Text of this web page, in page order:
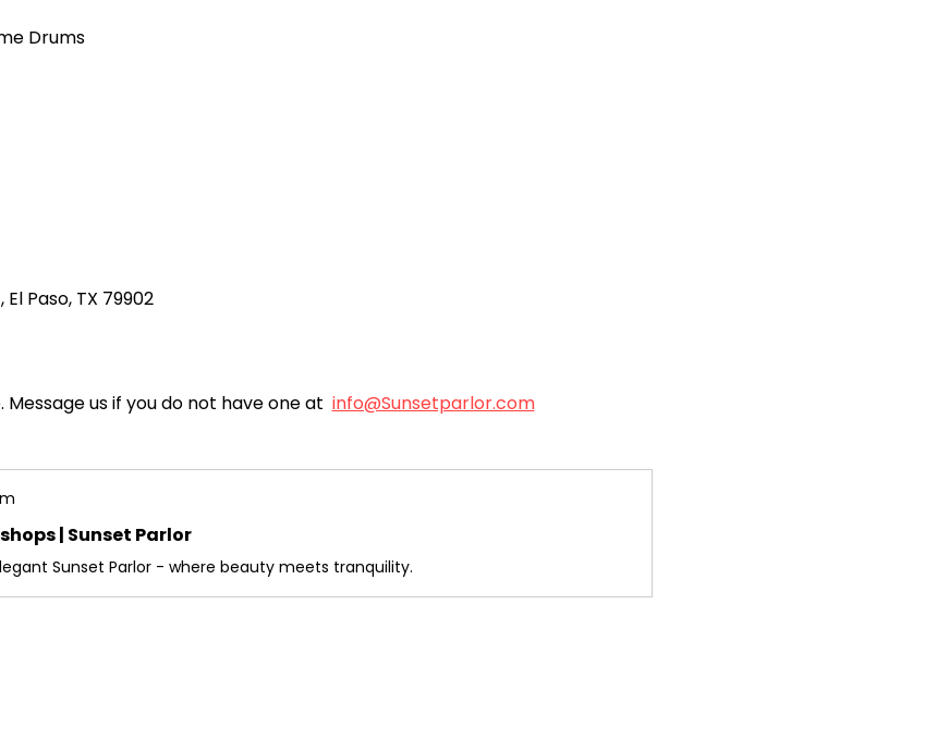
Drums
Paso, TX 79902
us if you do not have one at info@Sunsetparlor.com
| Sunset Parlor
Sunset Parlor - where beauty meets tranquility.